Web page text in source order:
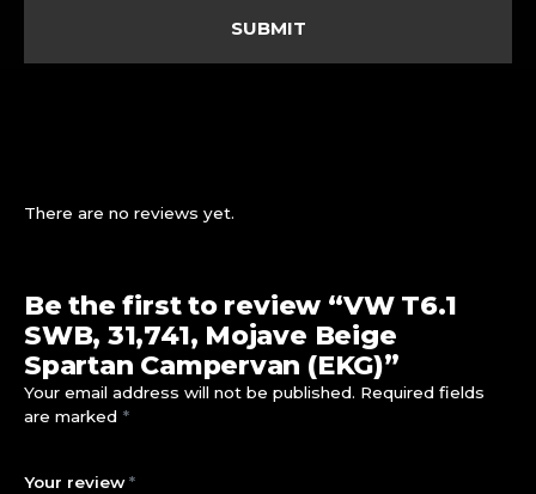
There are no reviews yet.
Be the first to review “VW T6.1
SWB, 31,741, Mojave Beige
Spartan Campervan (EKG)”
Your email address will not be published. Required fields
are marked *
Your review*